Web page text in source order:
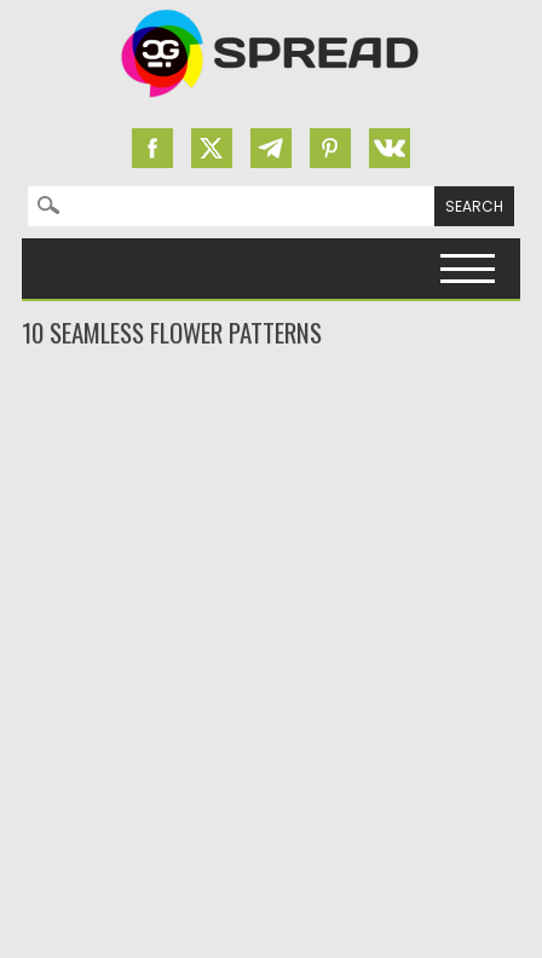
Search for:
10 SEAMLESS FLOWER PATTERNS